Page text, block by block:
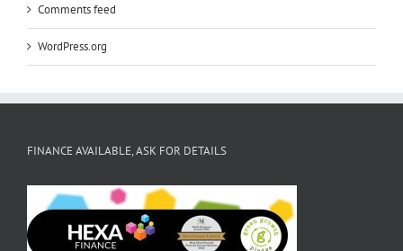
Comments feed
WordPress.org
FINANCE AVAILABLE, ASK FOR DETAILS